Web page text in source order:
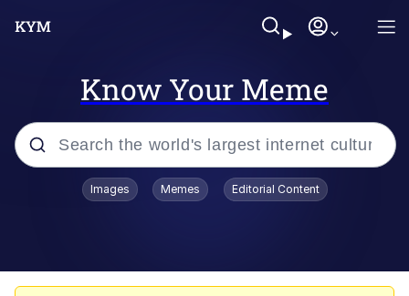
Know Your Meme
Popular searches
Images Memes Editorial Content